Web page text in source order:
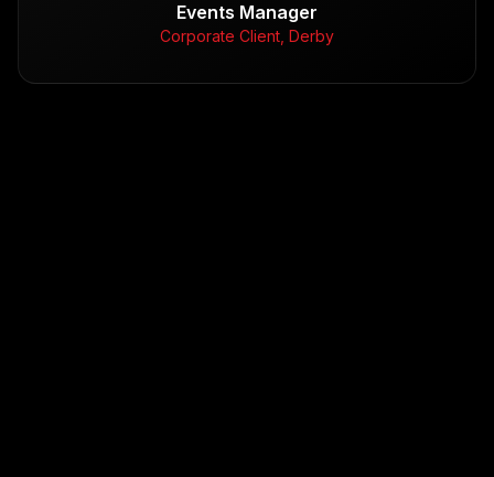
Events Manager
Corporate Client, Derby